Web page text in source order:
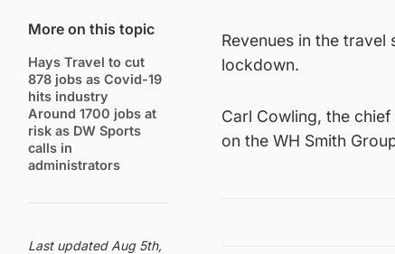
More on this topic
Hays Travel to cut
878 jobs as Covid-19
hits industry
Around 1700 jobs at
risk as DW Sports
calls in
administrators
Last updated Aug 5th,
Revenues in the
lockdown.
Carl Cowling, the
on the WH Smith